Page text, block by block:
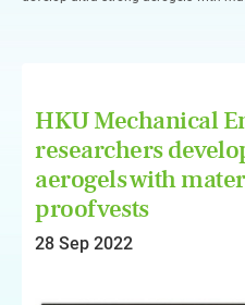
HKU Mechanical
researchers
aerogels with
proof vests
28 Sep 2022